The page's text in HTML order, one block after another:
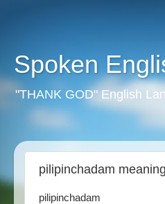
Spoken
"THANK GOD" English
pilipinchadam
pilipinchadam